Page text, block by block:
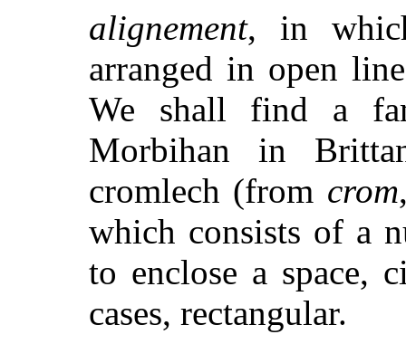
alignement, in
arranged in open
We shall find a
Morbihan in
cromlech (from crom
which consists of a
to enclose a space,
cases, rectangular.